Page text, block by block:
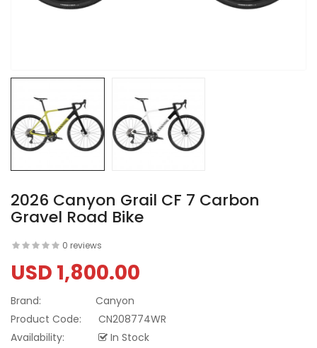
2026 Canyon Grail CF 7 Carbon
Gravel Road Bike
0 reviews
USD 1,800.00
Brand:
Canyon
Product Code:
CN208774WR
Availability:
In Stock